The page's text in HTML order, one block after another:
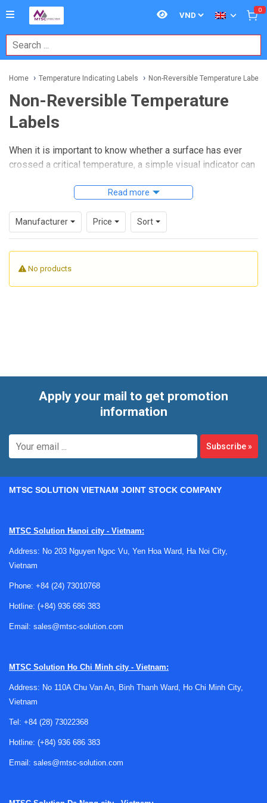
0
Home Temperature Indicating Labels Non-Reversible Temperature Labels
Non-Reversible Temperature
Labels
When it is important to know whether a surface has ever
crossed a critical temperature, a simple visual indicator can
Non-reversible temperature labels
threshold has been reached, making them useful for
inspection, maintenance, storage control, and process
verification.
These labels are commonly applied to equipment housings,
pipes, motors, panels, bearings, HVAC components, and
How non-reversible temperature labels
A non-reversible label changes appearance once a
remains visible. This makes it suitable for applications
recordrather than a live reading. The label can then be
checked during routine maintenance, incoming inspection, or
instruments.
Read more
Manufacturer Price Sort
No products
Apply your mail to get promotion
information
Subscribe»
MTSC SOLUTION VIETNAM JOINT STOCK COMPANY
MTSC Solution Hanoi city - Vietnam:
Address: No 203 Nguyen Ngoc Vu, Yen Hoa Ward, Ha Noi City,
Vietnam
Phone: +84 (24) 73010768
Hotline: (+84) 936 686 383
Email: sales@mtsc-solution.com
MTSC Solution Ho Chi Minh city - Vietnam:
Address: No 110A Chu Van An, Binh Thanh Ward, Ho Chi Minh City,
Vietnam
Tel: +84 (28) 73022368
Hotline: (+84) 936 686 383
Email: sales@mtsc-solution.com